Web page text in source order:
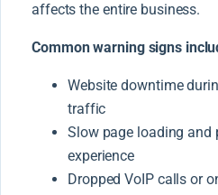
affects the entire business.
Common warning signs
Website downtime
traffic
Slow page loading and
experience
Dropped VoIP calls or